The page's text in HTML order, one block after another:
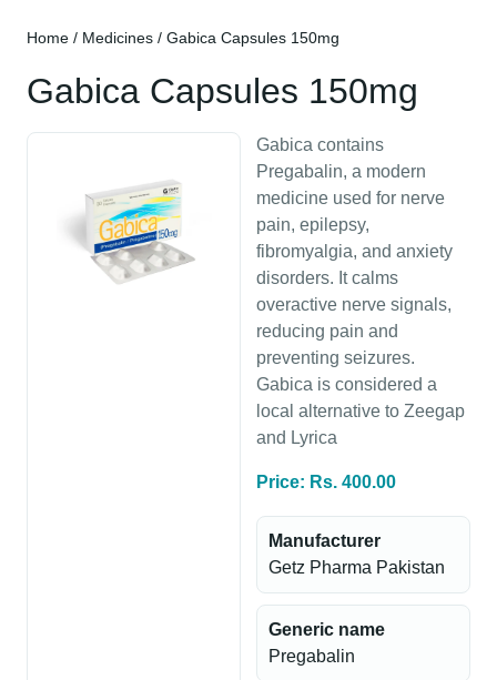
Home / Medicines / Gabica Capsules 150mg
Gabica Capsules 150mg
Gabica contains
Pregabalin, a modern
medicine used for nerve
pain, epilepsy,
fibromyalgia, and anxiety
disorders. It calms
overactive nerve signals,
reducing pain and
preventing seizures.
Gabica is considered a
local alternative to Zeegap
and Lyrica
Price: Rs. 400.00
Manufacturer
Getz Pharma Pakistan
Generic name
Pregabalin